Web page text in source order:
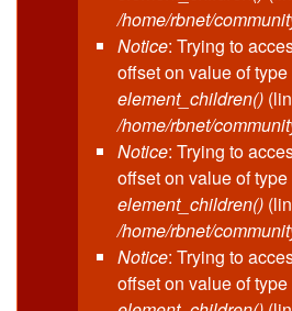
/home/rbnet/
Notice: Trying to
offset on value of type
element_children()
/home/rbnet/
Notice: Trying to
offset on value of type
element_children()
/home/rbnet/
Notice: Trying to
offset on value of type